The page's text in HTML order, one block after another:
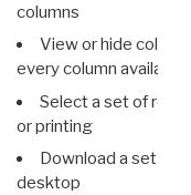
columns
View or hide
every column available
Select a set of
or printing
Download a set of
desktop